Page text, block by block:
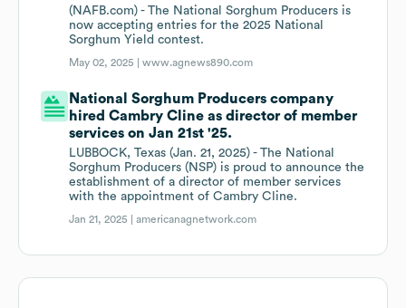
(NAFB.com) - The National Sorghum Producers is
now accepting entries for the 2025 National
Sorghum Yield contest.
May 02, 2025 |www.agnews890.com
National Sorghum Producers company
hired Cambry Cline as director of member
services on Jan 21st '25.
LUBBOCK, Texas (Jan. 21, 2025) - The National
Sorghum Producers (NSP) is proud to announce the
establishment of a director of member services
with the appointment of Cambry Cline.
Jan 21, 2025 |americanagnetwork.com